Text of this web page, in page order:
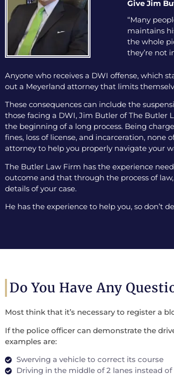
Give Jim
“Many
maintains
the whole
they’re not
Anyone who receives a DWI offense, which
out a Meyerland attorney that limits
These consequences can include the
those facing a DWI, Jim Butler of The Butler
the beginning of a long process. Being
fines, loss of license, and incarceration,
attorney to help you properly navigate your
The Butler Law Firm has the experience
outcome and that through the process of
details of your case.
He has the experience to help you, so don’t
Do You Have Any
Most think that it’s necessary to register a
If the police officer can demonstrate the
examples are:
Swerving a vehicle to correct its course
Driving in the middle of 2 lanes instead